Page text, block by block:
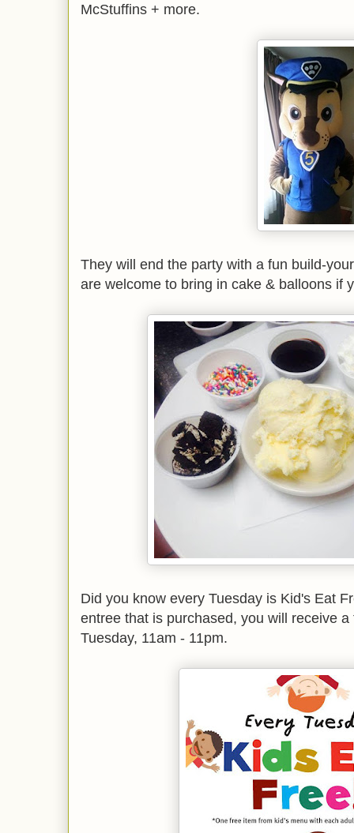
McStuffins + more.
They will end the party with a fun build-
are welcome to bring in cake & balloons if
Did you know every Tuesday is Kid's Eat
entree that is purchased, you will receive
Tuesday, 11am - 11pm.